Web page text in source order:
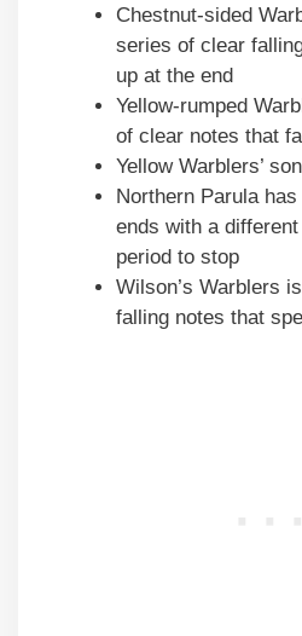
Chestnut-sided
series of clear
up at the end
Yellow-rumped
of clear notes that
Yellow Warblers’
Northern Parula
ends with a
period to stop
Wilson’s Warblers
falling notes that